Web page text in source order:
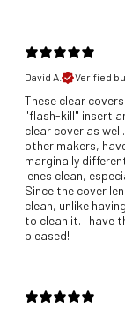
David A.
Verified
These clear
"flash-kill" insert
clear cover as
other makers,
marginally
lenes clean,
Since the cover
clean, unlike
to clean it. I have
pleased!